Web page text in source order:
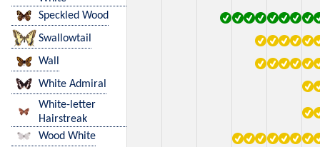
Speckled Wood
Swallowtail
Wall
White Admiral
White-letter
Hairstreak
Wood White